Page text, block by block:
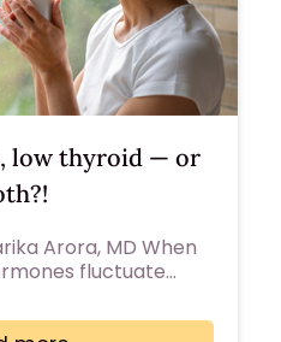
low thyroid — or
Arora, MD When
fluctuate…